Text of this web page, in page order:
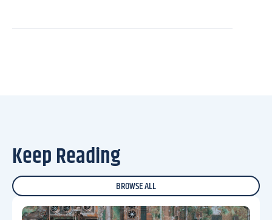
Keep Reading
BROWSE ALL